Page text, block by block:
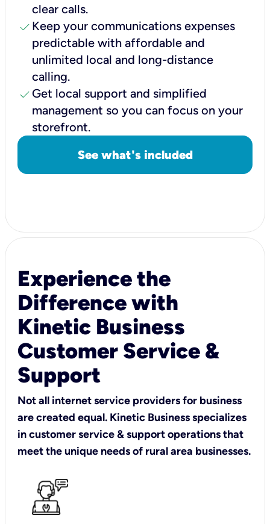
clear calls.
check Keep your communications expenses
predictable with affordable and
unlimited local and long-distance
calling.
check Get local support and simplified
management so you can focus on your
storefront.
See what's included
Experience the
Difference with
Kinetic Business
Customer Service &
Support
Not all internet service providers for business
are created equal. Kinetic Business specializes
in customer service & support operations that
meet the unique needs of rural area businesses.